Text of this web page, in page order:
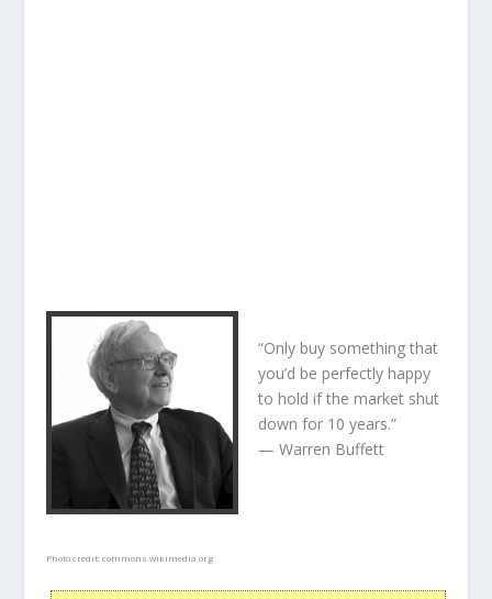
Photo credit:commons.wikimedia.org
“Only buy something that
you’d be perfectly happy
to hold if the market shut
down for 10 years.”
— Warren Buffett